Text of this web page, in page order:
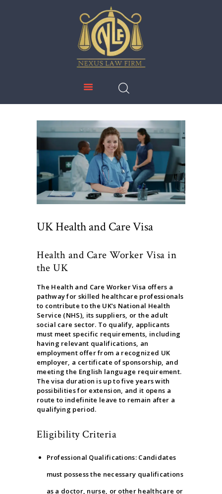
NEXUS LAW FIRM
ABOUT US
IMMIGRATION
EDUCATION
SERVICES
DOWNLOADS
NEWS & UPDATES
CONTACT US
UK Health and Care Visa
Health and Care Worker Visa in
the UK
The Health and Care Worker Visa offers a
pathway for skilled healthcare professionals
to contribute to the UK’s National Health
Service (NHS), its suppliers, or the adult
social care sector. To qualify, applicants
must meet specific requirements, including
having relevant qualifications, an
employment offer from a recognized UK
employer, a certificate of sponsorship, and
meeting the English language requirement.
The visa duration is up to five years with
possibilities for extension, and it opens a
route to indefinite leave to remain after a
qualifying period.
Eligibility Criteria
Professional Qualifications: Candidates
must possess the necessary qualifications
as a doctor, nurse, or other healthcare or